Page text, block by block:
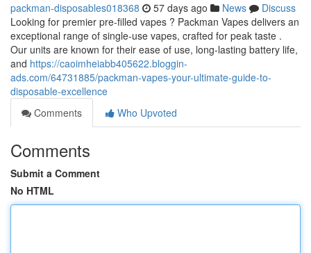
packman-disposables018368 57 days ago News
Discuss
Looking for premier pre-filled vapes ? Packman Vapes delivers an
exceptional range of single-use vapes, crafted for peak taste .
Our units are known for their ease of use, long-lasting battery life,
and https://caoimheiabb405622.bloggin-
ads.com/64731885/packman-vapes-your-ultimate-guide-to-
disposable-excellence
Comments
Who Upvoted
Comments
Submit a Comment
No HTML